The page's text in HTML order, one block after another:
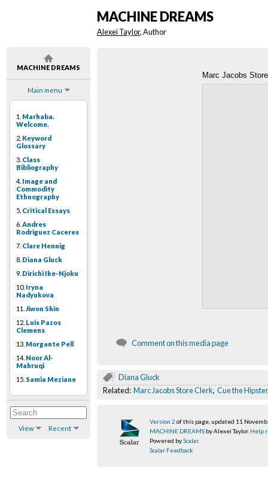
MACHINE DREAMS
Main menu
1. Marhaba.
Welcome.
2. Keyword
Glossary
3. Class
Bibliography
4. Image and
Commodity
Ethnography
5. Critical Essays
6. Andres
Rodriguez Caceres
7. Clare Hennig
8. Diana Gluck
9. Dirichi Ike-Njoku
10. Iryna
Nadyukova
11. Jiwon Shin
12. Luis Pazos
Clemens
13. Morgante Pell
14. Noor Al-
Mahruqi
15. Samia Meziane
View Recent
MACHINE DREAMS
Alexei Taylor, Author
Marc Jacobs
Comment on this media page
Diana Gluck
Related: Marc Jacobs Store Clerk, Cue the
Version 2 of this page, updated 11
MACHINE DREAMS by Alexei Taylor. Help
Powered byScalar.
Scalar Feedback